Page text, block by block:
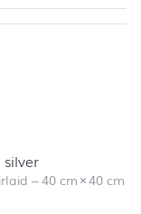
filter
–40 cm×40 cm